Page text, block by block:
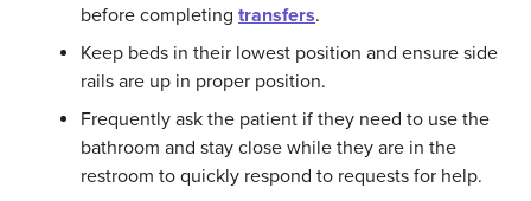
before completing transfers.
Keep beds in their lowest position and ensure side
rails are up in proper position.
Frequently ask the patient if they need to use the
bathroom and stay close while they are in the
restroom to quickly respond to requests for help.